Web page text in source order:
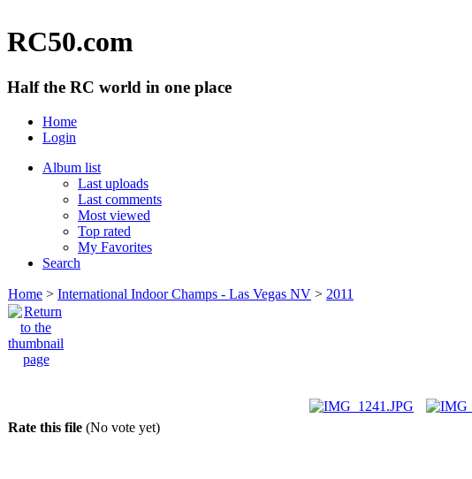
RC50.com
Half the RC world in one place
Home
Login
Album list
Last uploads
Last comments
Most viewed
Top rated
My Favorites
Search
Home > International Indoor Champs - Las Vegas NV > 2011
Rate this file (No vote yet)